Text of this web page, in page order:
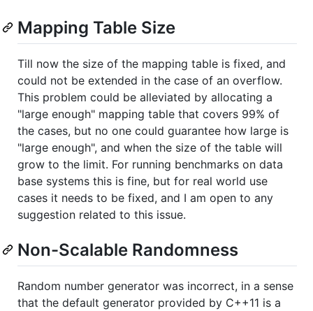
Mapping Table Size
Till now the size of the mapping table is fixed, and
could not be extended in the case of an overflow.
This problem could be alleviated by allocating a
"large enough" mapping table that covers 99% of
the cases, but no one could guarantee how large is
"large enough", and when the size of the table will
grow to the limit. For running benchmarks on data
base systems this is fine, but for real world use
cases it needs to be fixed, and I am open to any
suggestion related to this issue.
Non-Scalable Randomness
Random number generator was incorrect, in a sense
that the default generator provided by C++11 is a